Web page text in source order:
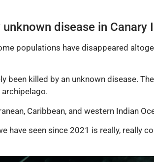
disease in Canary
populations have disappeared
been killed by an unknown disease.
Caribbean, and western Indian
have seen since 2021 is really, really